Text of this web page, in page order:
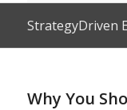
StrategyDriven
Why You